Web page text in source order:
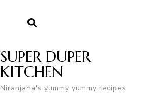
SUPER DUPER
KITCHEN
Niranjana's yummy yummy recipes